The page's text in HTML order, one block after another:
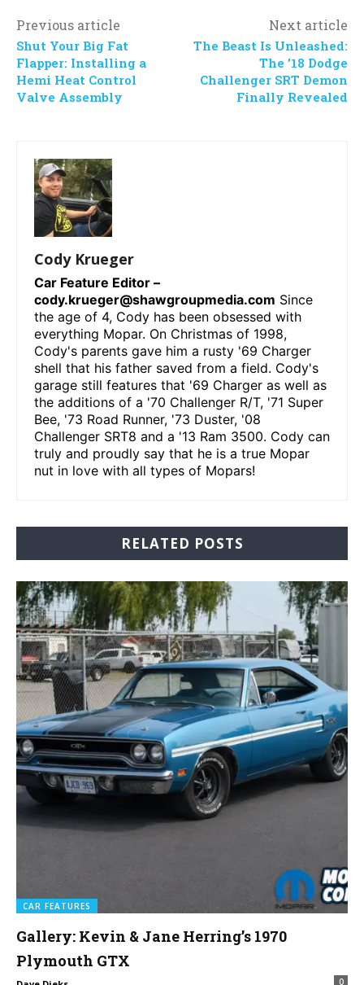
Previous article
Shut Your Big Fat
Flapper: Installing a
Hemi Heat Control
Valve Assembly
Next article
The Beast Is Unleashed:
The ’18 Dodge
Challenger SRT Demon
Finally Revealed
Cody Krueger
Car Feature Editor –
cody.krueger@shawgroupmedia.com Since
the age of 4, Cody has been obsessed with
everything Mopar. On Christmas of 1998,
Cody's parents gave him a rusty '69 Charger
shell that his father saved from a field. Cody's
garage still features that '69 Charger as well as
the additions of a '70 Challenger R/T, '71 Super
Bee, '73 Road Runner, '73 Duster, '08
Challenger SRT8 and a '13 Ram 3500. Cody can
truly and proudly say that he is a true Mopar
nut in love with all types of Mopars!
RELATED POSTS
CAR FEATURES
Gallery: Kevin & Jane Herring’s 1970
Plymouth GTX
0